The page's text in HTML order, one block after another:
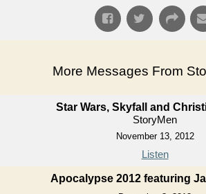
More Messages From
Star Wars, Skyfall and
StoryMen
November 13, 2012
Listen
Apocalypse 2012 featuring